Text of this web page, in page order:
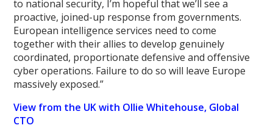
to national security, I’m hopeful that we’ll see a
proactive, joined-up response from governments.
European intelligence services need to come
together with their allies to develop genuinely
coordinated, proportionate defensive and offensive
cyber operations. Failure to do so will leave Europe
massively exposed.”
View from the UK with Ollie Whitehouse, Global
CTO